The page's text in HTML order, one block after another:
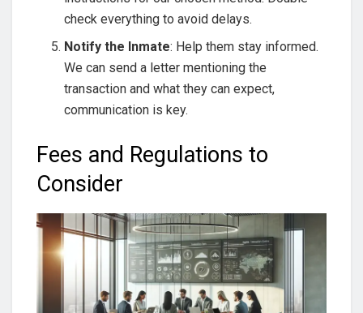
check everything to avoid delays.
Notify the Inmate: Help them stay informed.
We can send a letter mentioning the
transaction and what they can expect,
communication is key.
Fees and Regulations to
Consider